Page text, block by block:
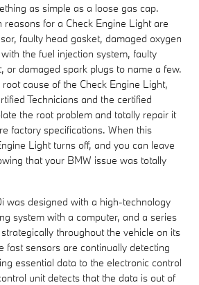
as simple as a loose gas cap.
reasons for a Check Engine Light are
faulty head gasket, damaged oxygen
the fuel injection system, faulty
or damaged spark plugs to name a few.
cause of the Check Engine Light,
Technicians and the certified
the root problem and totally repair it
factory specifications. When this
Light turns off, and you can leave
that your BMW issue was totally
was designed with a high-technology
system with a computer, and a series
throughout the vehicle on its
fast sensors are continually detecting
essential data to the electronic control
unit detects that the data is out of